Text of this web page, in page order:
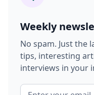
Weekly
No spam. Just the
tips, interesting
interviews in your